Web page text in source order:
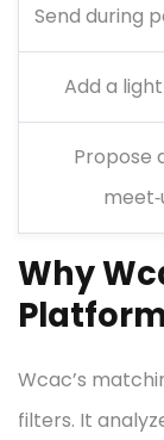
Send during
Add a
Propose
Why
Wcac’s
filters. It